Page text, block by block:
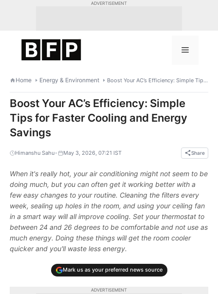
ADVERTISEMENT
Menu
Home Energy & Environment Boost Your AC’s Efficiency: Simple Tips for Faster Cooling and Energy Savings
Boost Your AC’s Efficiency: Simple
Tips for Faster Cooling and Energy
Savings
Himanshu Sahu• May 3, 2026, 07:21 IST Share
When it's really hot, your air conditioning might not seem to be
doing much, but you can often get it working better with a
few easy changes to your routine. Cleaning the filters every
week, sealing up holes in the room, and using your ceiling fan
in a smart way will all improve cooling. Set your thermostat to
between 24 and 26 degrees to be comfortable and not use as
much energy. Doing these things will get the room cooler
quicker and you'll waste less energy.
Mark us as your preferred news source
ADVERTISEMENT